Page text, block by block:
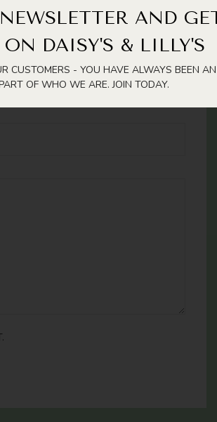
AND FRESH FOR MUCH LONGER.
AND
ON DAISY'S & LILLY'S
CUSTOMERS - YOU HAVE ALWAYS BEEN AN
OF WHO WE ARE. JOIN TODAY.